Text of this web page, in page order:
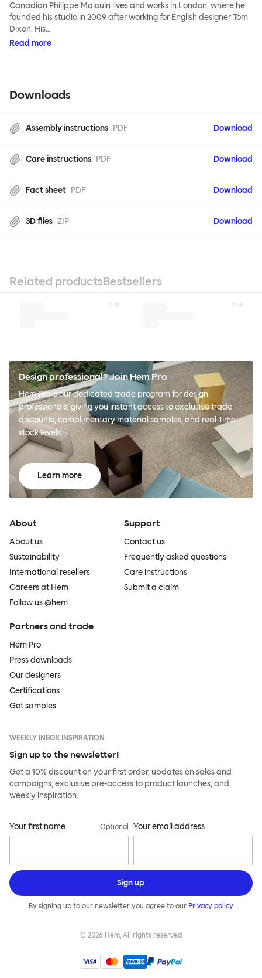
Canadian Philippe Malouin lives and works in London, where he
founded his studio in 2009 after working for English designer Tom
Dixon. His…
Read more
Downloads
Assembly instructions PDF Download
Care instructions PDF Download
Fact sheet PDF Download
3D files ZIP Download
Related productsBestsellers
Design professional? Join Hem Pro
Hem Pro is our dedicated trade program for design
professionals, giving you instant access to exclusive trade
discounts, complimentary material samples, and real-time
stock levels.
Learn more
About
About us
Sustainability
International resellers
Careers at Hem
Follow us @hem
Support
Contact us
Frequently asked questions
Care instructions
Submit a claim
Partners and trade
Hem Pro
Press downloads
Our designers
Certifications
Get samples
WEEKLY INBOX INSPIRATION
Sign up to the newsletter!
Get a 10% discount on your first order, updates on sales and
campaigns, exclusive pre-access to product launches, and
weekly inspiration.
Your first name Optional Your email address
Sign up
By signing up to our newsletter you agree to our Privacy policy
© 2026 Hem, All rights reserved